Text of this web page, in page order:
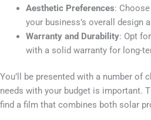
Aesthetic Preferences:
your business’s overall design
Warranty and Durability: Opt
with a solid warranty for long-
You’ll be presented with a number of
needs with your budget is important.
find a film that combines both solar